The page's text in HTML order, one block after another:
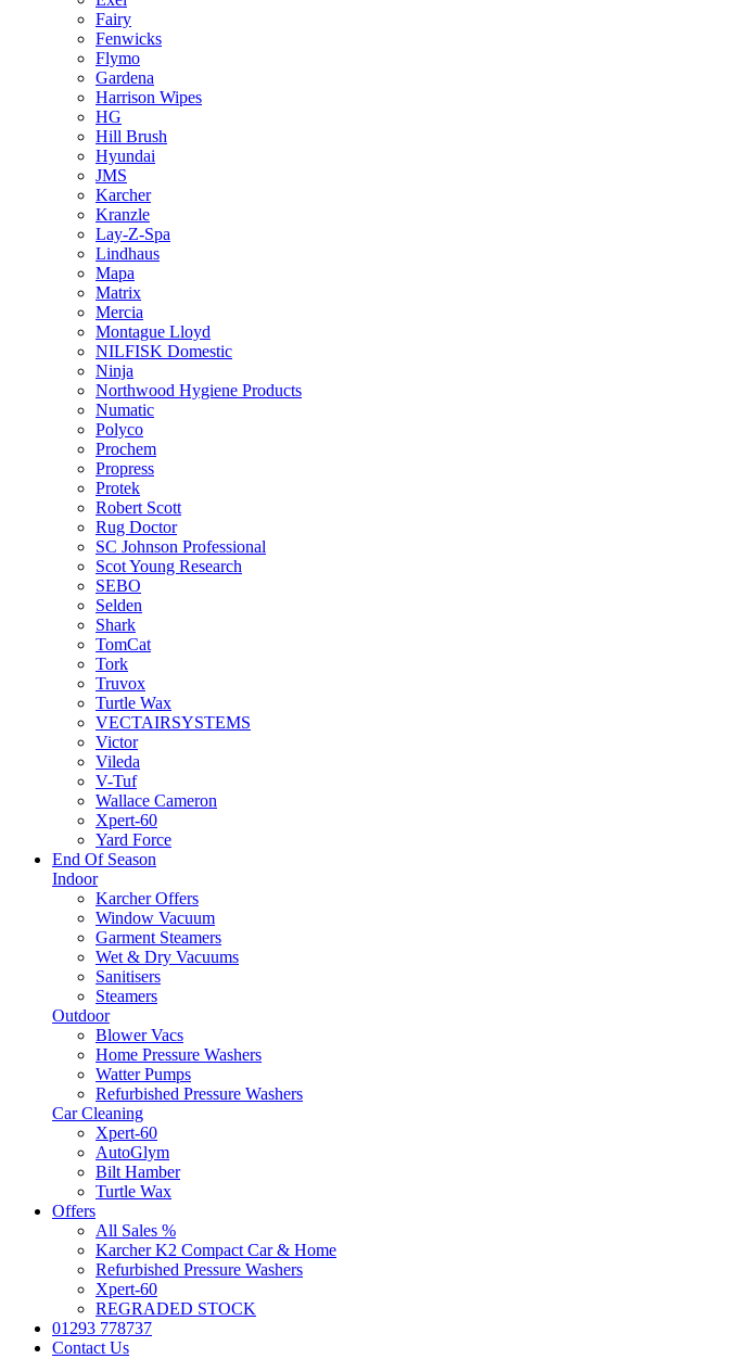
Fairy
Fenwicks
Flymo
Gardena
Harrison Wipes
HG
Hill Brush
Hyundai
JMS
Karcher
Kranzle
Lay-Z-Spa
Lindhaus
Mapa
Matrix
Mercia
Montague Lloyd
NILFISK Domestic
Ninja
Northwood Hygiene Products
Numatic
Polyco
Prochem
Propress
Protek
Robert Scott
Rug Doctor
SC Johnson Professional
Scot Young Research
SEBO
Selden
Shark
TomCat
Tork
Truvox
Turtle Wax
VECTAIRSYSTEMS
Victor
Vileda
V-Tuf
Wallace Cameron
Xpert-60
Yard Force
End Of Season
Indoor
Karcher Offers
Window Vacuum
Garment Steamers
Wet & Dry Vacuums
Sanitisers
Steamers
Outdoor
Blower Vacs
Home Pressure Washers
Watter Pumps
Refurbished Pressure Washers
Car Cleaning
Xpert-60
AutoGlym
Bilt Hamber
Turtle Wax
Offers
All Sales %
Karcher K2 Compact Car & Home
Refurbished Pressure Washers
Xpert-60
REGRADED STOCK
01293 778737
Contact Us